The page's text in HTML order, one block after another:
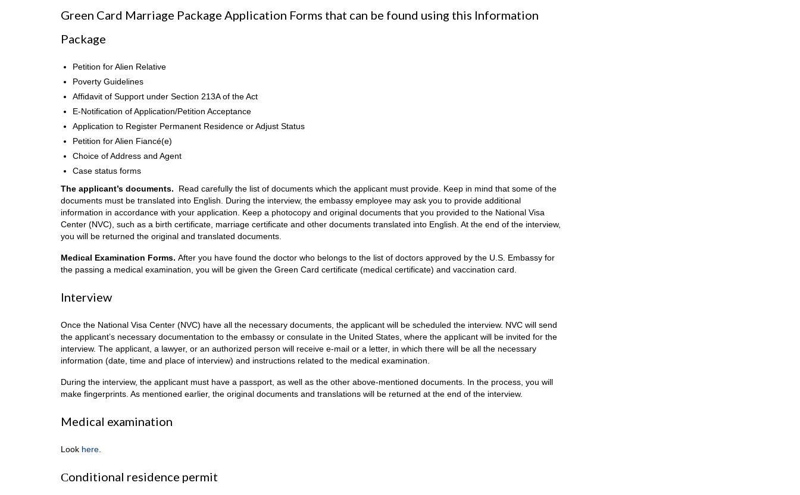
Green Card Marriage Package Application Forms that can be found using this Information
Package
Petition for Alien Relative
Poverty Guidelines
Affidavit of Support under Section 213A of the Act
E-Notification of Application/Petition Acceptance
Application to Register Permanent Residence or Adjust Status
Petition for Alien Fiancé(e)
Choice of Address and Agent
Case status forms
The applicant’s documents. Read carefully the list of documents which the applicant must provide. Keep in mind that some of the
documents must be translated into English. During the interview, the embassy employee may ask you to provide additional
information in accordance with your application. Keep a photocopy and original documents that you provided to the National Visa
Center (NVC), such as a birth certificate, marriage certificate and other documents translated into English. At the end of the interview,
you will be returned the original and translated documents.
Medical Examination Forms. After you have found the doctor who belongs to the list of doctors approved by the U.S. Embassy for
the passing a medical examination, you will be given the Green Card certificate (medical certificate) and vaccination card.
Interview
Once the National Visa Center (NVC) have all the necessary documents, the applicant will be scheduled the interview. NVC will send
the applicant’s necessary documentation to the embassy or consulate in the United States, where the applicant will be invited for the
interview. The applicant, a lawyer, or an authorized person will receive e-mail or a letter, in which there will be all the necessary
information (date, time and place of interview) and instructions related to the medical examination.
During the interview, the applicant must have a passport, as well as the other above-mentioned documents. In the process, you will
make fingerprints. As mentioned earlier, the original documents and translations will be returned at the end of the interview.
Medical examination
Look here
Сonditional residence permit